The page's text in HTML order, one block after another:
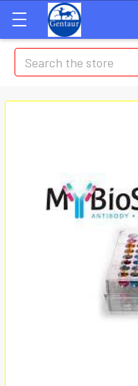
Search